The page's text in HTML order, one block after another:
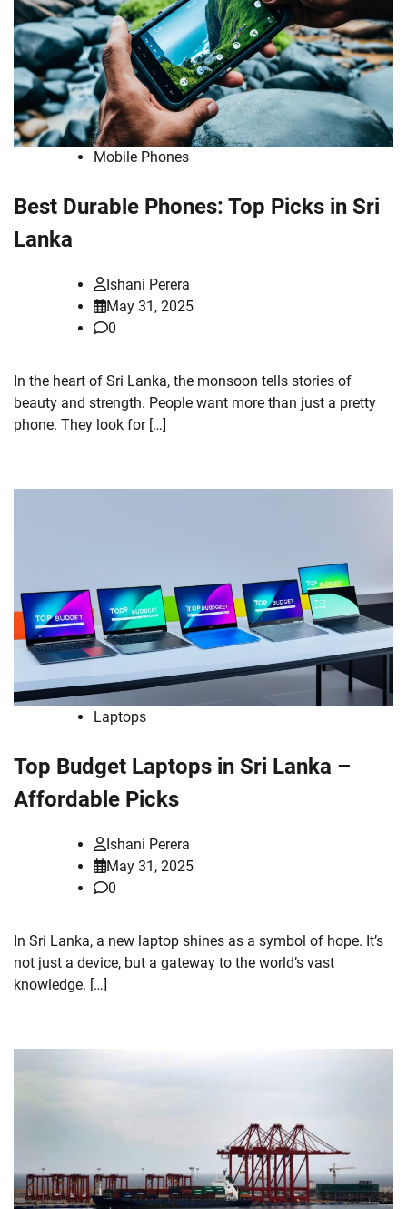
Mobile Phones
Best Durable Phones: Top Picks in Sri
Lanka
Ishani Perera
May 31, 2025
0
In the heart of Sri Lanka, the monsoon tells stories of
beauty and strength. People want more than just a pretty
phone. They look for […]
Laptops
Top Budget Laptops in Sri Lanka –
Affordable Picks
Ishani Perera
May 31, 2025
0
In Sri Lanka, a new laptop shines as a symbol of hope. It’s
not just a device, but a gateway to the world’s vast
knowledge. […]